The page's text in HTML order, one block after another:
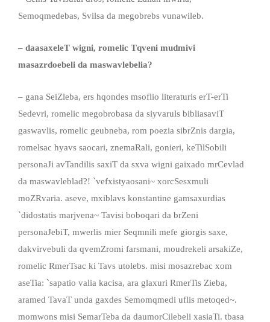
Semoqmedebas, Svilsa da megobrebs vunawileb.
– daasaxeleT wigni, romelic Tqveni mudmivi
masazrdoebeli da maswavlebelia?
– gana SeiZleba, ers hqondes msoflio literaturis erT-erTi
Sedevri, romelic megobrobasa da siyvaruls bibliasaviT
gaswavlis, romelic geubneba, rom poezia sibrZnis dargia,
romelsac hyavs saocari, znemaRali, gonieri, keTilSobili
personaJi avTandilis saxiT da sxva wigni gaixado mrCevlad
da maswavleblad?! `vefxistyaosani~ xorcSesxmuli
moZRvaria. aseve, mxiblavs konstantine gamsaxurdias
`didostatis marjvena~ Tavisi boboqari da brZeni
personaJebiT, mwerlis mier Seqmnili mefe giorgis saxe,
dakvirvebuli da qvemZromi farsmani, moudrekeli arsakiZe,
romelic RmerTsac ki Tavs utolebs. misi mosazrebac xom
aseTia: `sapatio valia kacisa, ara glaxuri RmerTis Zieba,
aramed TavaT unda gaxdes Semomqmedi uflis metoqed~.
momwons misi SemarTeba da daumorCilebeli xasiaTi. tbasa